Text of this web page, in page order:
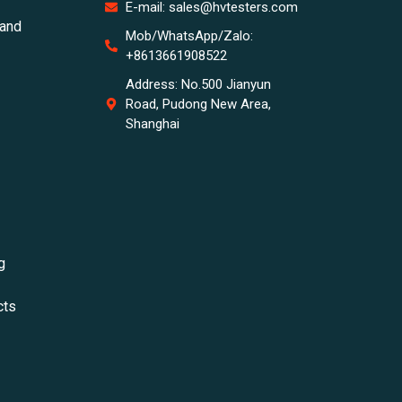
E-mail: sales@hvtesters.com
Mob/WhatsApp/Zalo:
+8613661908522
Address: No.500 Jianyun
Road, Pudong New Area,
Shanghai